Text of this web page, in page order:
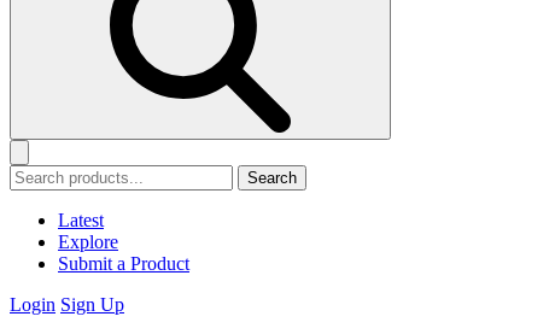
Search
Latest
Explore
Submit a Product
Login Sign Up